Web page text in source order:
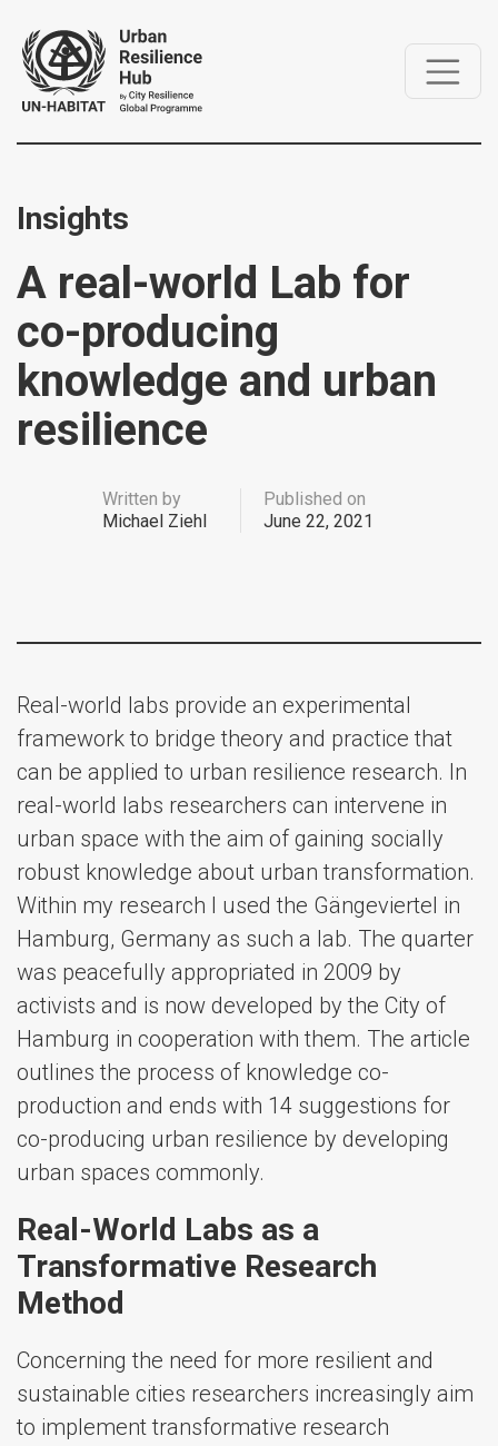
Insights
A real-world Lab for
co-producing
knowledge and urban
resilience
Written by
Michael Ziehl
Published on
June 22, 2021
Real-world labs provide an experimental
framework to bridge theory and practice that
can be applied to urban resilience research. In
real-world labs researchers can intervene in
urban space with the aim of gaining socially
robust knowledge about urban transformation.
Within my research I used the Gängeviertel in
Hamburg, Germany as such a lab. The quarter
was peacefully appropriated in 2009 by
activists and is now developed by the City of
Hamburg in cooperation with them. The article
outlines the process of knowledge co-
production and ends with 14 suggestions for
co-producing urban resilience by developing
urban spaces commonly.
Real-World Labs as a
Transformative Research
Method
Concerning the need for more resilient and
sustainable cities researchers increasingly aim
to implement transformative research